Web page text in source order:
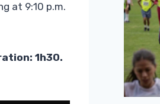
at 9:10 p.m.
1h30.